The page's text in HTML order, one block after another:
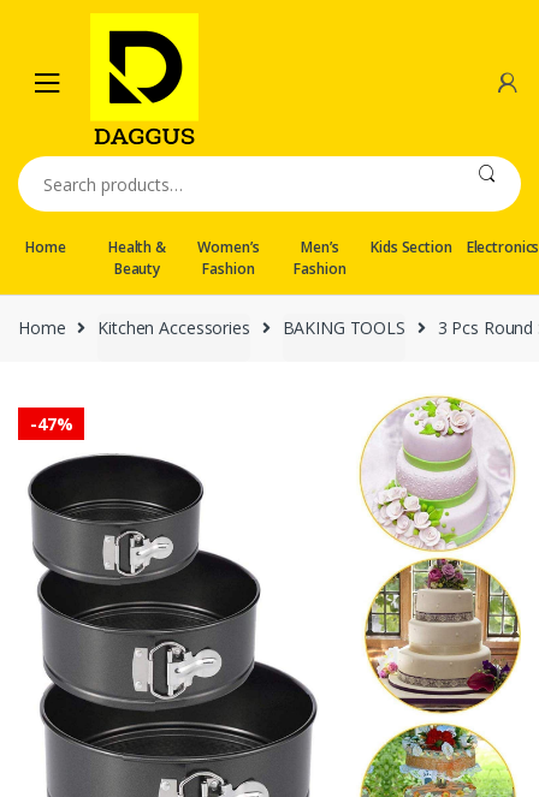
navigation
content
Search
for:
Home
Health &
Beauty
Women’s
Fashion
Men’s
Fashion
Kids Section Electronics
Home Kitchen Accessories BAKING TOOLS 3 Pcs
-47%